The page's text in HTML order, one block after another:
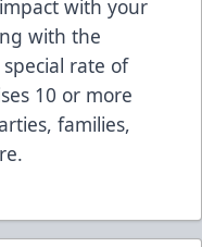
with your
with the
rate of
10 or more
families,